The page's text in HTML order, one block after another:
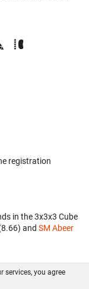
registration
in the 3x3x3 Cube
and SM Abeer
services, you agree